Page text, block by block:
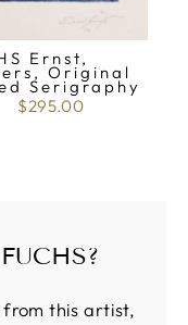
Ernst,
Original
Serigraphy
$295.00
from this artist,